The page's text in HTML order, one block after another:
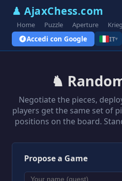
♟ AjaxChess.com
Home Puzzle Aperture
Accedi con Google IT▾
♞
Negotiate the pieces,
players get the same set of
positions on the board.
Propose a Game